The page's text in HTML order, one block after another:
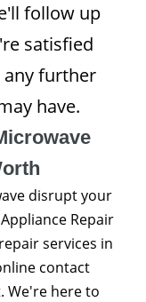
follow up
satisfied
further
have.
disrupt your
Repair
services in
contact
We're here to